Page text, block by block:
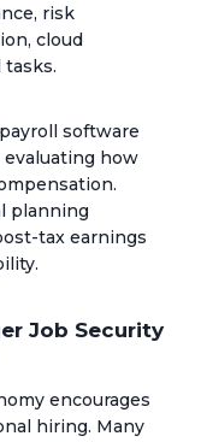
risk
cloud
tasks.
software
how
planning
tax earnings
Job Security
encourages
hiring. Many